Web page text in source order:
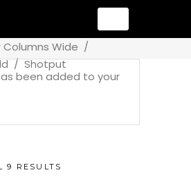
Columns Wide /
/Shotput
been added to your
9 RESULTS